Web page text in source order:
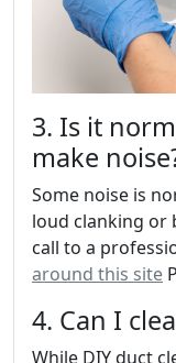
3. Is it
make
Some noise is
loud clanking or
call to a
around this site
4. Can I
While DIY duct